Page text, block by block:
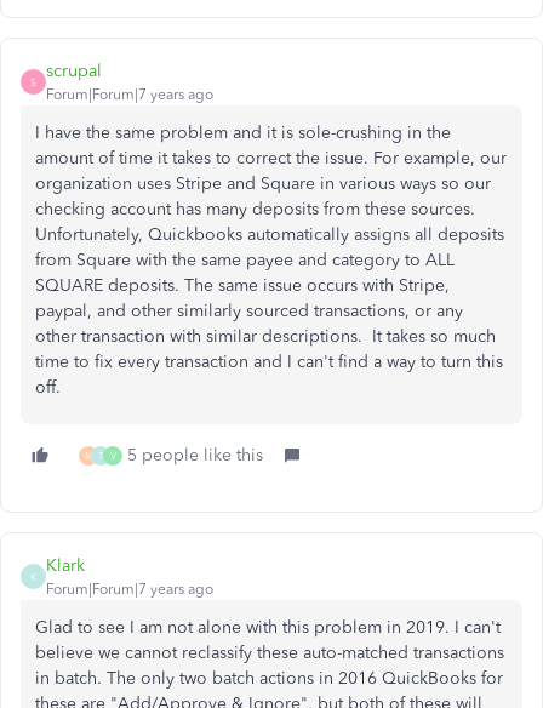
S
scrupal
Forum|Forum|7 years ago
I have the same problem and it is sole-crushing in the
amount of time it takes to correct the issue. For example, our
organization uses Stripe and Square in various ways so our
checking account has many deposits from these sources.
Unfortunately, Quickbooks automatically assigns all deposits
from Square with the same payee and category to ALL
SQUARE deposits. The same issue occurs with Stripe,
paypal, and other similarly sourced transactions, or any
other transaction with similar descriptions. It takes so much
time to fix every transaction and I can't find a way to turn this
off.
M T V 5 people like this
K
Klark
Forum|Forum|7 years ago
Glad to see I am not alone with this problem in 2019. I can't
believe we cannot reclassify these auto-matched transactions
in batch. The only two batch actions in 2016 QuickBooks for
these are "Add/Approve & Ignore", but both of these will